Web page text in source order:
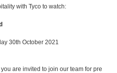
with Tyco to watch:
30th October 2021
are invited to join our team for pre